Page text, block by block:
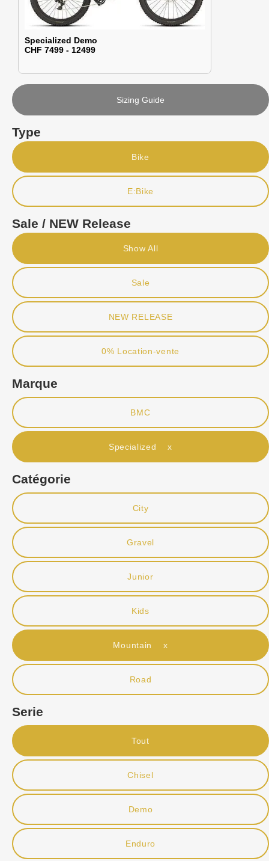
Specialized Demo
CHF 7499 - 12499
Sizing Guide
Type
Bike
E:Bike
Sale / NEW Release
Show All
Sale
NEW RELEASE
0% Location-vente
Marque
BMC
Specialized x
Catégorie
City
Gravel
Junior
Kids
Mountain x
Road
Serie
Tout
Chisel
Demo
Enduro